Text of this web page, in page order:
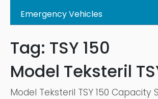
Emergency Vehicles
Tag: TSY 150
Model Teksteril
Model Teksteril TSY 150 Capacity